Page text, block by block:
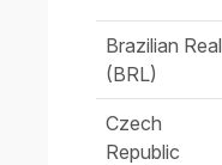
Brazilian Real
(BRL)
Czech
Republic